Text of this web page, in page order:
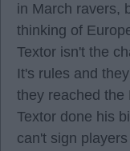
in March ravers,
thinking of
Textor isn't the
It's rules and
they reached the
Textor done his
can't sign